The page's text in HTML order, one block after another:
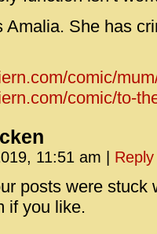
Amalia. She has
comic/
comic/to-
11:51 am Reply
posts were stuck
if you like.